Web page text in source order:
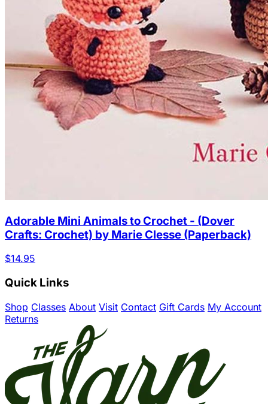
Adorable Mini Animals to Crochet - (Dover
Crafts: Crochet) by Marie Clesse (Paperback)
$14.95
Quick Links
Shop Classes About Visit Contact Gift Cards My Account
Returns